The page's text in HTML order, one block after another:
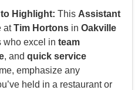
Highlight: This Assistant
atTim Hortonsin Oakville
who excel in team
, and quick service
emphasize any
held in a restaurant or